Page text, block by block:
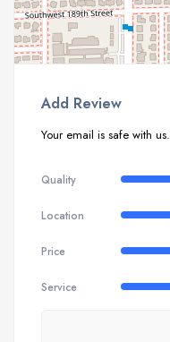
Add Review
Your email is safe with us.
Quality
Location
Price
Service